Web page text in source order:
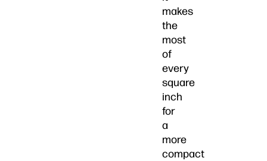
makes
the
most
of
every
square
inch
for
a
more
compact